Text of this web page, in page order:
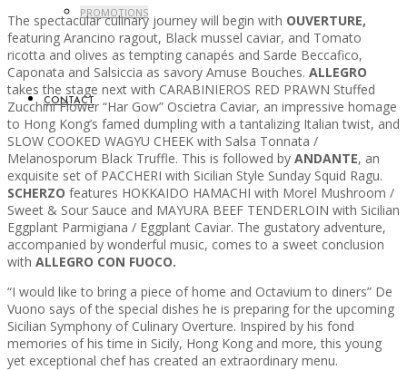
PROMOTIONS
CONTACT
The spectacular culinary journey will begin with OUVERTURE,
featuring Arancino ragout, Black mussel caviar, and Tomato
ricotta and olives as tempting canapés and Sarde Beccafico,
Caponata and Salsiccia as savory Amuse Bouches. ALLEGRO
takes the stage next with CARABINIEROS RED PRAWN Stuffed
Zucchini Flower “Har Gow” Oscietra Caviar, an impressive homage
to Hong Kong’s famed dumpling with a tantalizing Italian twist, and
SLOW COOKED WAGYU CHEEK with Salsa Tonnata /
Melanosporum Black Truffle. This is followed by ANDANTE, an
exquisite set of PACCHERI with Sicilian Style Sunday Squid Ragu.
SCHERZO features HOKKAIDO HAMACHI with Morel Mushroom /
Sweet & Sour Sauce and MAYURA BEEF TENDERLOIN with Sicilian
Eggplant Parmigiana / Eggplant Caviar. The gustatory adventure,
accompanied by wonderful music, comes to a sweet conclusion
with ALLEGRO CON FUOCO.
“I would like to bring a piece of home and Octavium to diners” De
Vuono says of the special dishes he is preparing for the upcoming
Sicilian Symphony of Culinary Overture. Inspired by his fond
memories of his time in Sicily, Hong Kong and more, this young
yet exceptional chef has created an extraordinary menu.